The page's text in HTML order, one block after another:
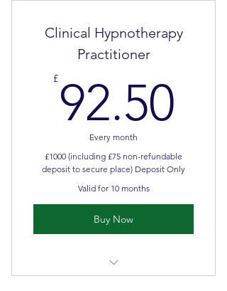
Clinical Hypnotherapy
Practitioner
£ 92.50
Every month
£1000 (including £75 non-refundable
deposit to secure place) Deposit Only
Valid for 10 months
Buy Now